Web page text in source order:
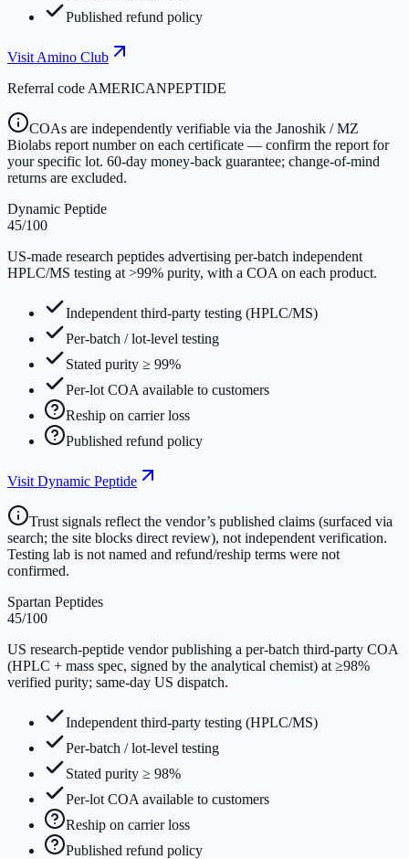
Published refund policy
Visit Amino Club
Referral code AMERICANPEPTIDE
COAs are independently verifiable via the Janoshik / MZ
Biolabs report number on each certificate — confirm the report for
your specific lot. 60-day money-back guarantee; change-of-mind
returns are excluded.
Dynamic Peptide
45/100
US-made research peptides advertising per-batch independent
HPLC/MS testing at >99% purity, with a COA on each product.
Independent third-party testing (HPLC/MS)
Per-batch / lot-level testing
Stated purity ≥ 99%
Per-lot COA available to customers
Reship on carrier loss
Published refund policy
Visit Dynamic Peptide
Trust signals reflect the vendor’s published claims (surfaced via
search; the site blocks direct review), not independent verification.
Testing lab is not named and refund/reship terms were not
confirmed.
Spartan Peptides
45/100
US research-peptide vendor publishing a per-batch third-party COA
(HPLC + mass spec, signed by the analytical chemist) at ≥98%
verified purity; same-day US dispatch.
Independent third-party testing (HPLC/MS)
Per-batch / lot-level testing
Stated purity ≥ 98%
Per-lot COA available to customers
Reship on carrier loss
Published refund policy